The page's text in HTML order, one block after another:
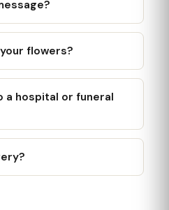
flowers?
a hospital or funeral